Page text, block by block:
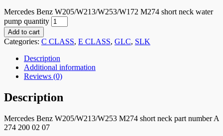
Mercedes Benz W205/W213/W253/W172 M274 short neck water
pump quantity
Add to cart
Categories: C CLASS, E CLASS, GLC, SLK
Description
Additional information
Reviews (0)
Description
Mercedes Benz W205/W213/W253 M274 short neck part number A
274 200 02 07